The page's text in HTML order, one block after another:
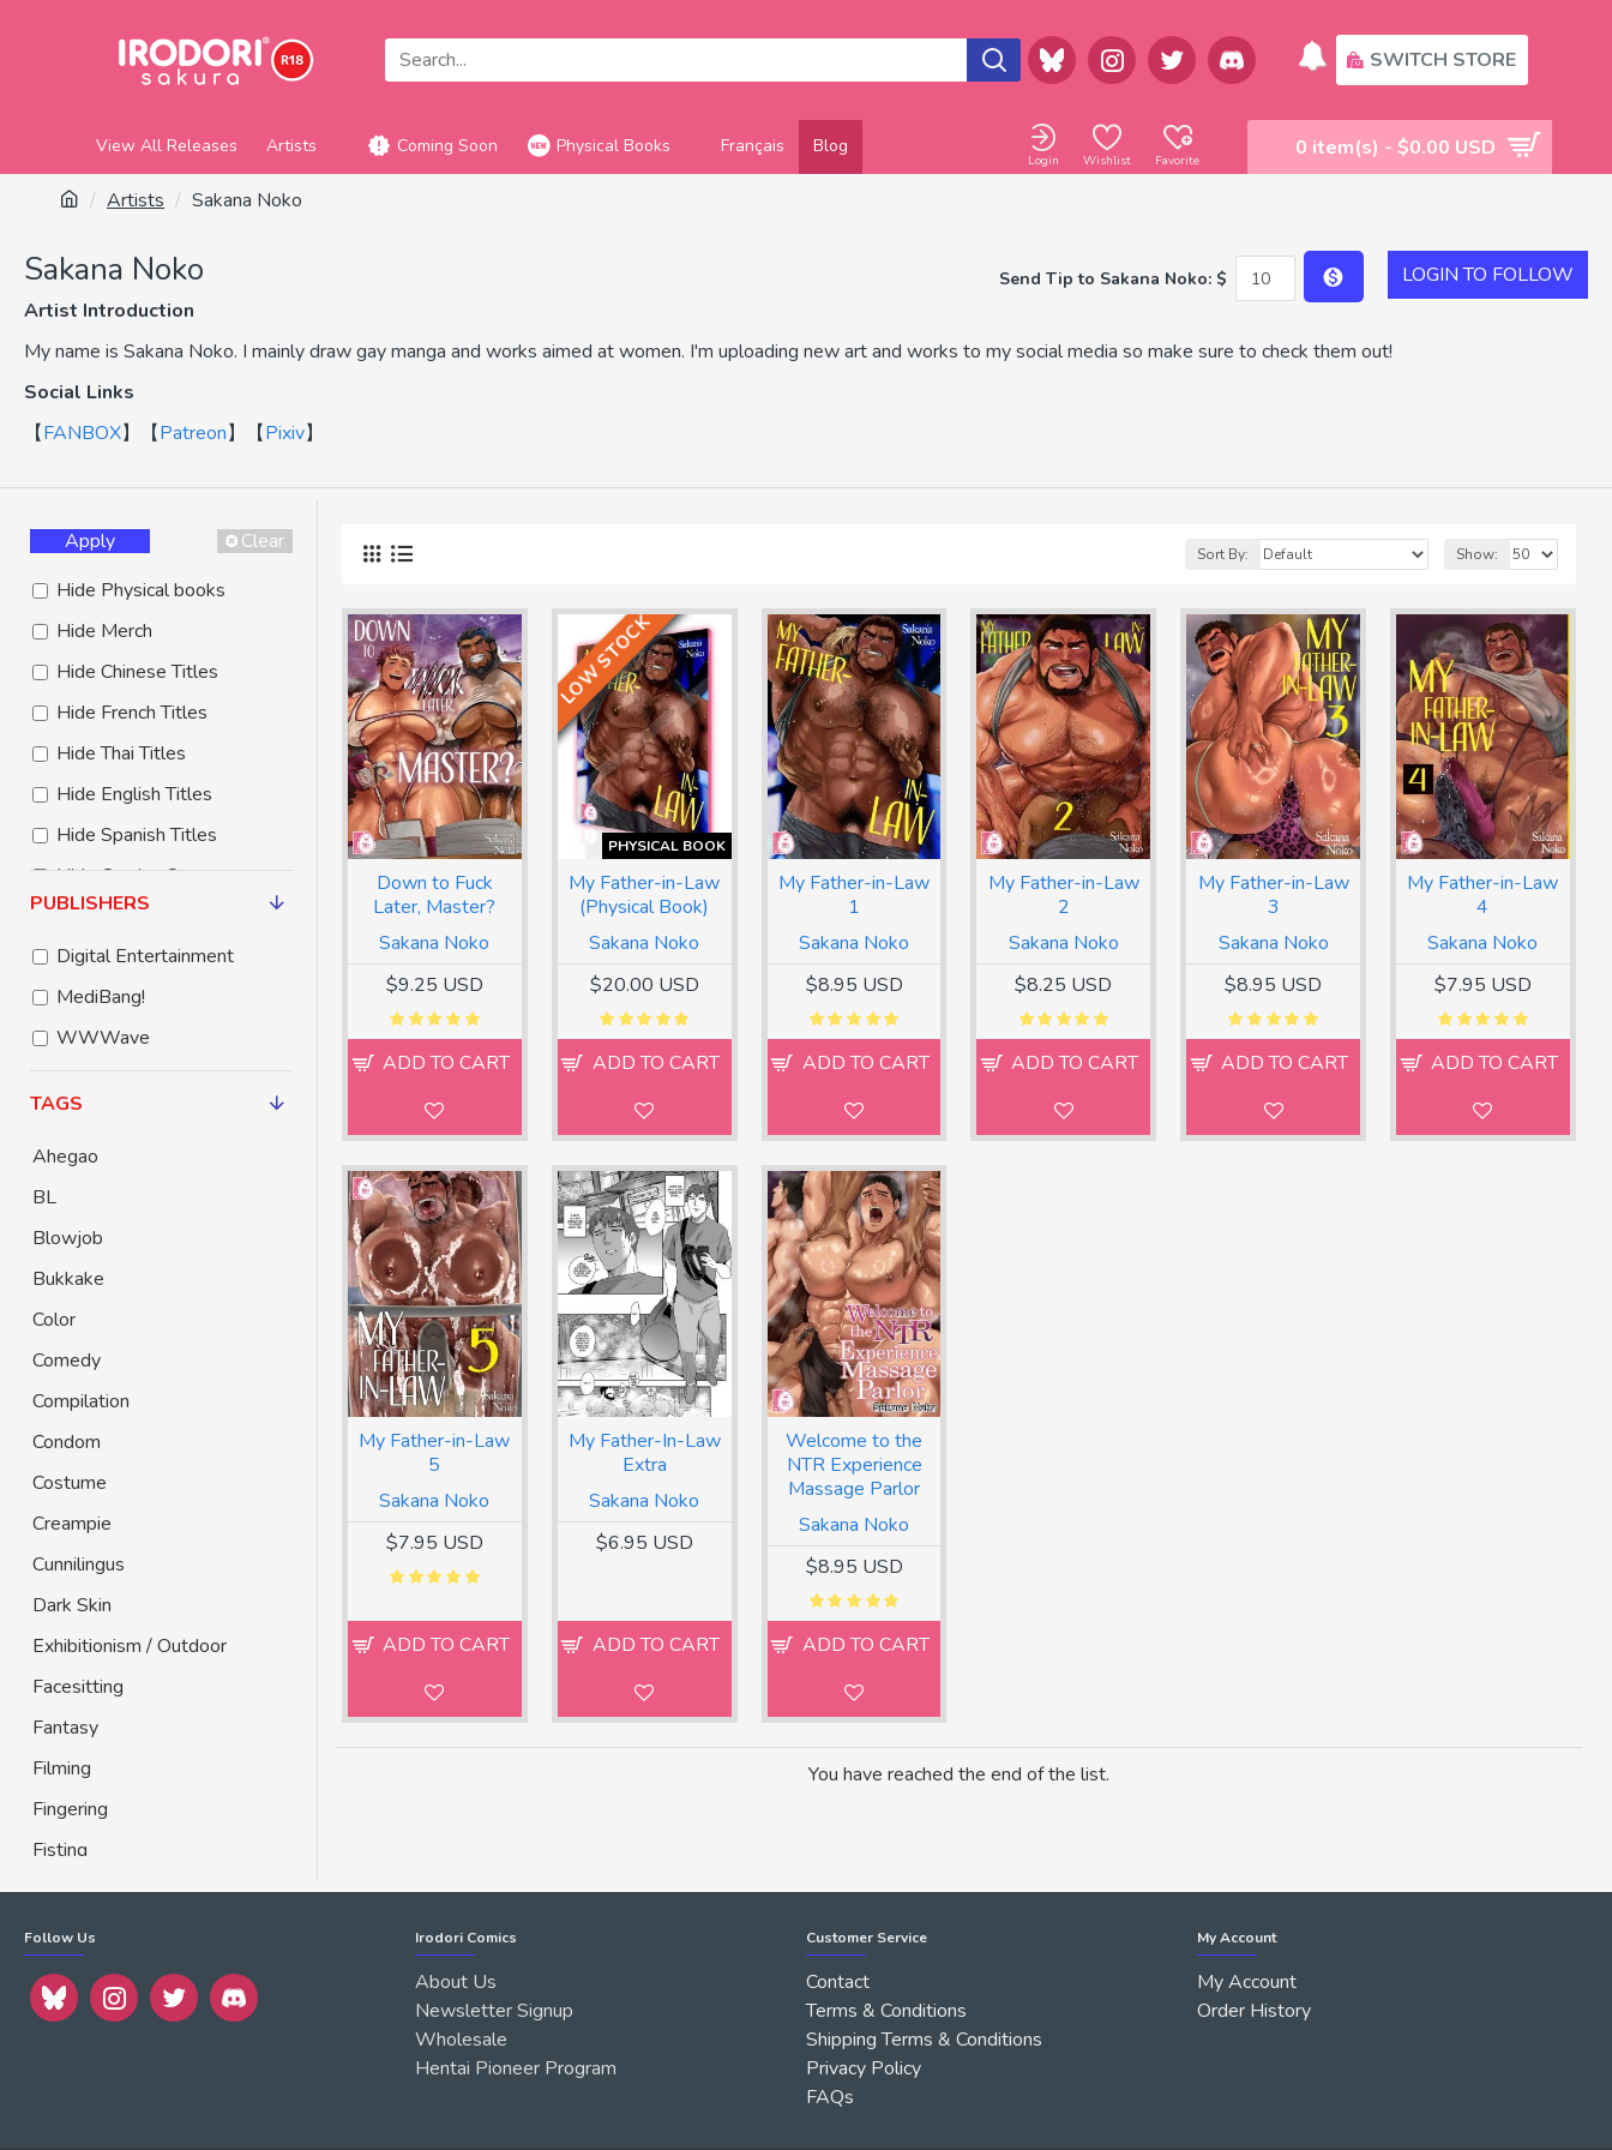
SWITCH STORE
View All Releases Artists Coming Soon Physical Books Français Blog
Login Wishlist Favorite
0 item(s) - $0.00 USD
Artists Sakana Noko
Sakana Noko LOGIN TO FOLLOW
Send Tip to Sakana Noko: $
Artist Introduction
My name is Sakana Noko. I mainly draw gay manga and works aimed at women. I'm uploading new art and works to my social media so make sure to check them out!
Social Links
【FANBOX】【Patreon】【Pixiv】
Apply
Clear
Hide Physical books
Hide Merch
Hide Chinese Titles
Hide French Titles
Hide Thai Titles
Hide English Titles
Hide Spanish Titles
Hide Coming Soon
Hide Free to Read
Hide Third Party Titles
PUBLISHERS
Digital Entertainment
MediBang!
WWWave
TAGS
Ahegao
BL
Blowjob
Bukkake
Color
Comedy
Compilation
Condom
Costume
Creampie
Cunnilingus
Dark Skin
Exhibitionism / Outdoor
Facesitting
Fantasy
Filming
Fingering
Fisting
Footjob
Gay
Geicomi
Glasses
Sort By: Show:
Sakana Noko
Down to Fuck
Later, Master?
$9.25 USD
ADD TO CART
PHYSICAL BOOK
LOW STOCK
Sakana Noko
My Father-in-Law
(Physical Book)
$20.00 USD
ADD TO CART
Sakana Noko
My Father-in-Law
1
$8.95 USD
ADD TO CART
Sakana Noko
My Father-in-Law
2
$8.25 USD
ADD TO CART
Sakana Noko
My Father-in-Law
3
$8.95 USD
ADD TO CART
Sakana Noko
My Father-in-Law
4
$7.95 USD
ADD TO CART
Sakana Noko
My Father-in-Law
5
$7.95 USD
ADD TO CART
Sakana Noko
My Father-In-Law
Extra
$6.95 USD
ADD TO CART
Sakana Noko
Welcome to the
NTR Experience
Massage Parlor
$8.95 USD
ADD TO CART
You have reached the end of the list.
Follow Us Irodori Comics
About Us
Newsletter Signup
Wholesale
Hentai Pioneer Program
Customer Service
Contact
Terms & Conditions
Shipping Terms & Conditions
Privacy Policy
FAQs
My Account
My Account
Order History